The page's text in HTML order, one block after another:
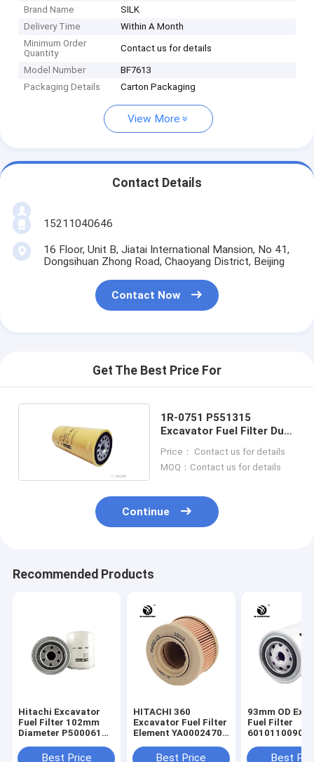
Brand Name
SILK
Delivery Time
Within A Month
Minimum Order
Quantity
Contact us for details
Model Number
BF7613
Packaging Details
Carton Packaging
View More
Contact Details
15211040646
16 Floor, Unit B, Jiatai International Mansion, No 41,
Dongsihuan Zhong Road, Chaoyang District, Beijing
Contact Now
Get The Best Price For
1R-0751 P551315
Excavator Fuel Filter Dust
Price： Contact us for details
MOQ：Contact us for details
Continue
Recommended Products
Hitachi Excavator
Fuel Filter 102mm
Diameter P500061
Best Price
HITACHI 360
Excavator Fuel Filter
Element YA00024701
Best Price
93mm OD
Fuel Filter
60101100909
FilterBest